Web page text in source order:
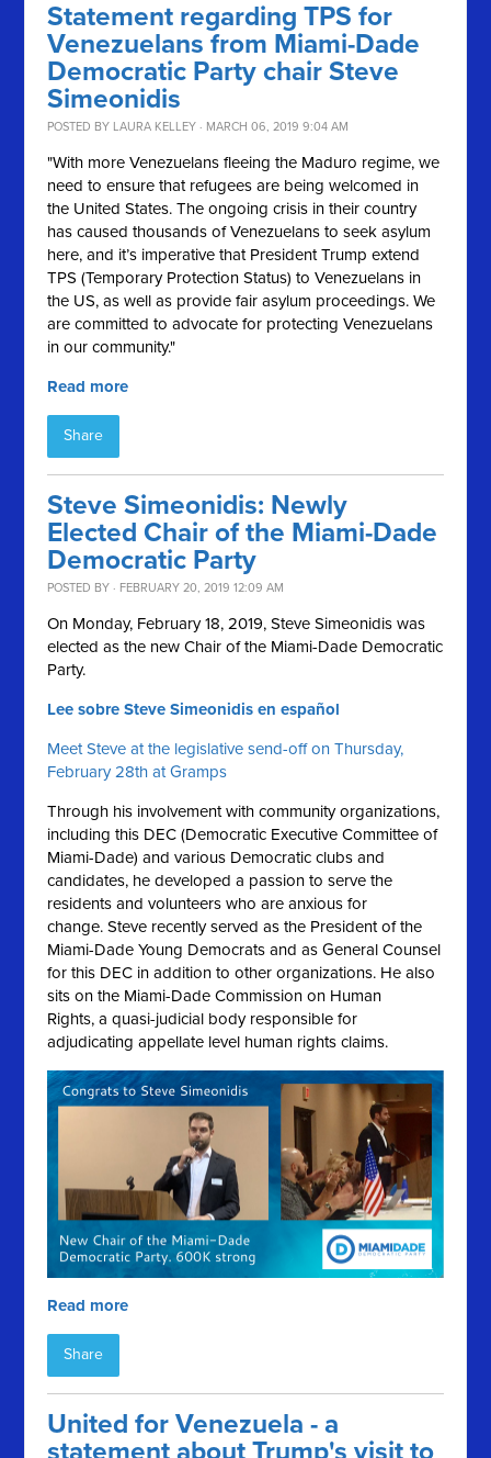
Statement regarding TPS for
Venezuelans from Miami-Dade
Democratic Party chair Steve
Simeonidis
POSTED BY LAURA KELLEY · MARCH 06, 2019 9:04 AM
"With more Venezuelans fleeing the Maduro regime, we
need to ensure that refugees are being welcomed in
the United States. The ongoing crisis in their country
has caused thousands of Venezuelans to seek asylum
here, and it’s imperative that President Trump extend
TPS (Temporary Protection Status) to Venezuelans in
the US, as well as provide fair asylum proceedings. We
are committed to advocate for protecting Venezuelans
in our community."
Read more
Share
Steve Simeonidis: Newly
Elected Chair of the Miami-Dade
Democratic Party
POSTED BY · FEBRUARY 20, 2019 12:09 AM
On Monday, February 18, 2019, Steve Simeonidis was
elected as the new Chair of the Miami-Dade Democratic
Party.
Lee sobre Steve Simeonidis en español
Meet Steve at the legislative send-off on Thursday,
February 28th at Gramps
Through his involvement with community organizations,
including this DEC (Democratic Executive Committee of
Miami-Dade) and various Democratic clubs and
candidates, he developed a passion to serve the
residents and volunteers who are anxious for
change. Steve recently served as the President of the
Miami-Dade Young Democrats and as General Counsel
for this DEC in addition to other organizations. He also
sits on the Miami-Dade Commission on Human
Rights, a quasi-judicial body responsible for
adjudicating appellate level human rights claims.
Read more
Share
United for Venezuela - a